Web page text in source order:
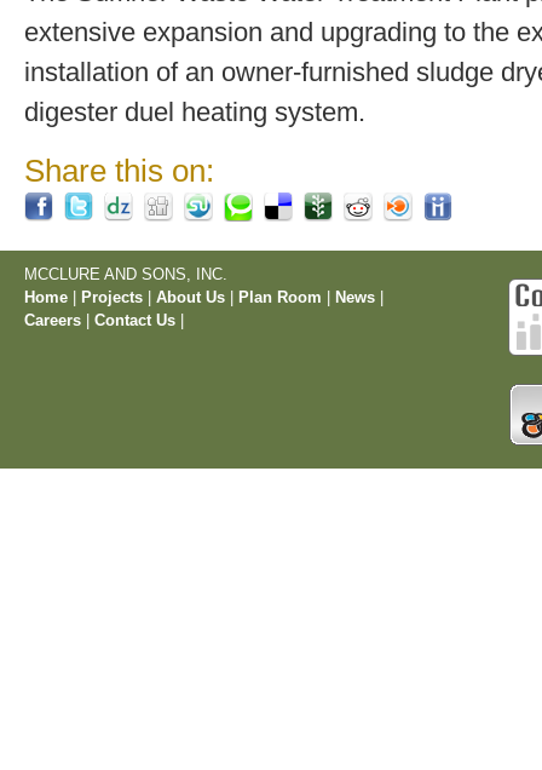
extensive expansion and upgrading to the
installation of an owner-furnished sludge
digester duel heating system.
Share this on:
MCCLURE AND SONS, INC.
Home
Projects About Us Plan Room News
Careers
Contact Us